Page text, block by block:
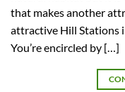
that makes another
attractive Hill Stations
You’re encircled by […]